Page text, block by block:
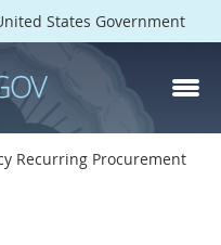
States Government
Recurring Procurement